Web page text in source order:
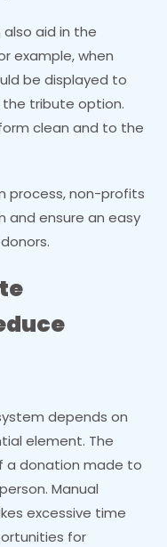
aid in the
example, when
be displayed to
tribute option.
clean and to the
process, non-profits
ensure an easy
depends on
element. The
a donation made to
Manual
excessive time
for